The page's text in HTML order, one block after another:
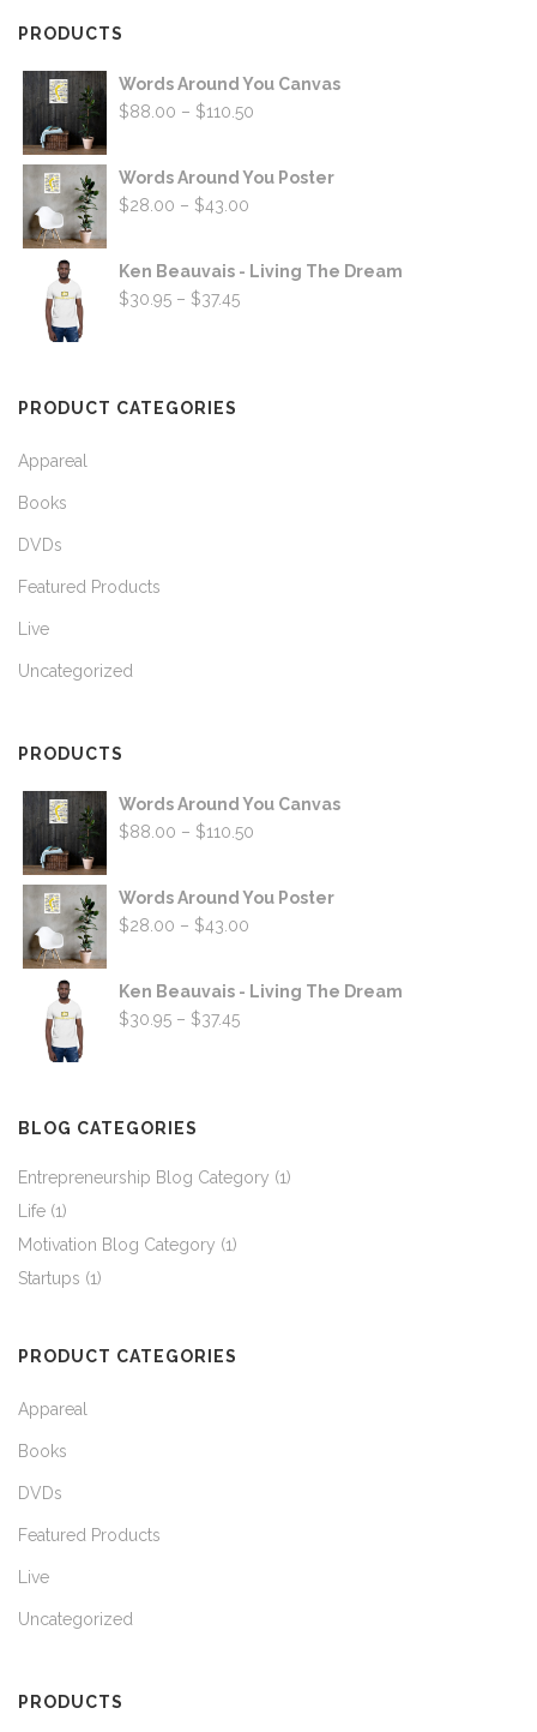
PRODUCTS
Words Around You Canvas
$88.00 – $110.50
$88.00
Words Around You Poster
$28.00 – $43.00
$28.00
through
Ken Beauvais - Living The Dream
$30.95 – $37.45Price
PRODUCT CATEGORIES
Appareal
Books
DVDs
Featured Products
Live
Uncategorized
PRODUCTS
Words Around You Canvas
$88.00 – $110.50
$88.00
Words Around You Poster
$28.00 – $43.00
$28.00
through
Ken Beauvais - Living The Dream
$30.95 – $37.45Price
BLOG CATEGORIES
Entrepreneurship Blog Category (1)
Life (1)
Motivation Blog Category (1)
Startups (1)
PRODUCT CATEGORIES
Appareal
Books
DVDs
Featured Products
Live
Uncategorized
PRODUCTS